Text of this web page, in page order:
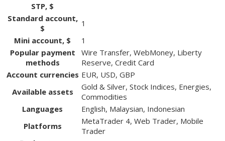
STP, $
Standard account,
$
1
Mini account, $
1
Popular payment
methods
Wire Transfer, WebMoney, Liberty
Reserve, Credit Card
Account currencies EUR, USD, GBP
Available assets
Gold & Silver, Stock Indices, Energies,
Commodities
Languages
English, Malaysian, Indonesian
Platforms
MetaTrader 4, Web Trader, Mobile
Trader